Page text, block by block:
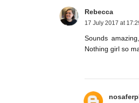
Rebecca
17 July 2017 at
Sounds
Nothing girl so